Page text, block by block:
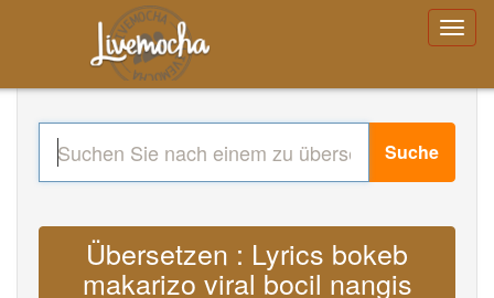
Suche
Übersetzen : Lyrics bokeb
makarizo viral bocil nangis